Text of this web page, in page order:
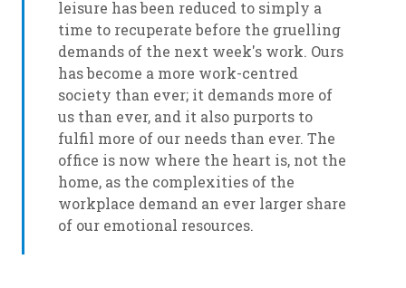
leisure has been reduced to simply a
time to recuperate before the gruelling
demands of the next week's work. Ours
has become a more work-centred
society than ever; it demands more of
us than ever, and it also purports to
fulfil more of our needs than ever. The
office is now where the heart is, not the
home, as the complexities of the
workplace demand an ever larger share
of our emotional resources.